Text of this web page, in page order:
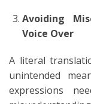
Avoiding
Voice Over
A literal
unintended
expressions